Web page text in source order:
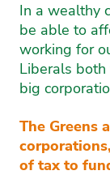
In a wealthy
be able to
working for
Liberals
big
The Greens
of tax to